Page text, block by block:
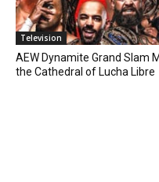
Television
AEW Dynamite Grand Slam
the Cathedral of Lucha Libre